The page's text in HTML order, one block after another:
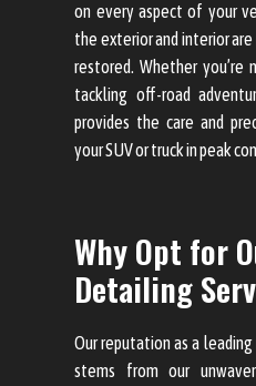
on every aspect of your
the exterior and interior
restored. Whether
tackling off-road
provides the care and
your SUV or truck in peak
Why Opt for
Detailing
Our reputation as a
stems from our